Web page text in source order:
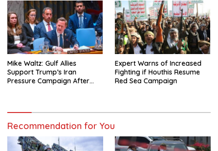
Mike Waltz: Gulf Allies
Support Trump’s Iran
Pressure Campaign After
Expert Warns of Increased
Fighting if Houthis Resume
Red Sea Campaign
Recommendation for You